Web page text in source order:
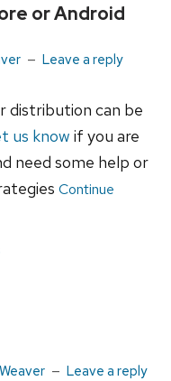
or Android
Leave a reply
distribution can be
us know if you are
need some help or
Continue
Leave a reply